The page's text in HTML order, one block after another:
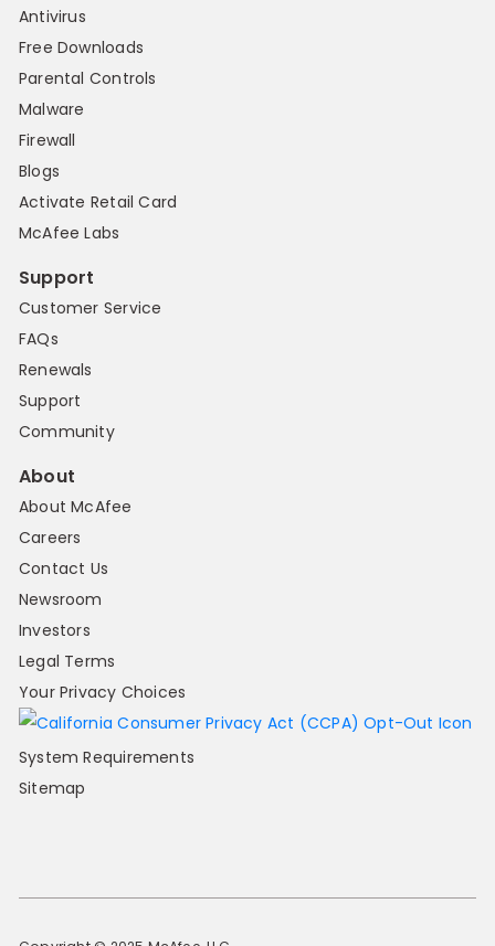
Antivirus
Free Downloads
Parental Controls
Malware
Firewall
Blogs
Activate Retail Card
McAfee Labs
Support
Customer Service
FAQs
Renewals
Support
Community
About
About McAfee
Careers
Contact Us
Newsroom
Investors
Legal Terms
Your Privacy Choices
System Requirements
Sitemap